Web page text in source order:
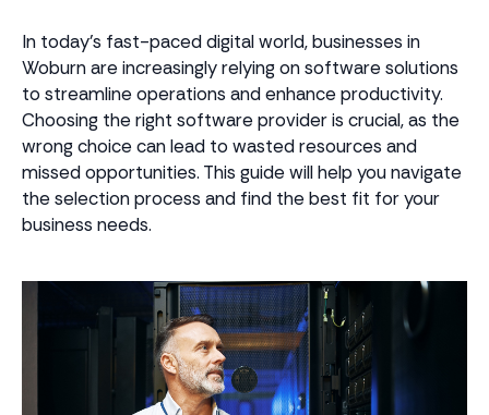
In today's fast-paced digital world, businesses in
Woburn are increasingly relying on software solutions
to streamline operations and enhance productivity.
Choosing the right software provider is crucial, as the
wrong choice can lead to wasted resources and
missed opportunities. This guide will help you navigate
the selection process and find the best fit for your
business needs.